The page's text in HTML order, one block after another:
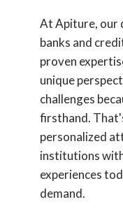
At Apiture, our
banks and
proven
unique
challenges
firsthand.
personalized
institutions
experiences
demand.